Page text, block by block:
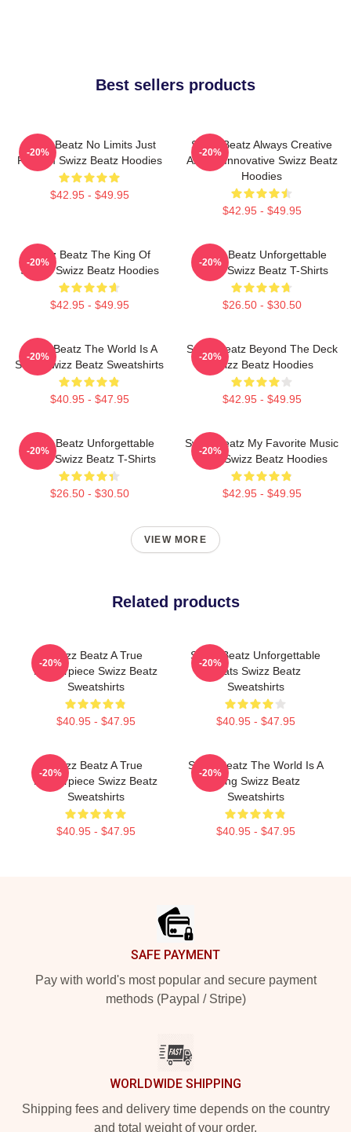
Best sellers products
Swizz Beatz No Limits Just
Rhythm Swizz Beatz Hoodies
$42.95 - $49.95
-20%
Swizz Beatz Always Creative
Always Innovative Swizz Beatz
Hoodies
$42.95 - $49.95
-20%
Swizz Beatz The King Of
Sound Swizz Beatz Hoodies
$42.95 - $49.95
-20%
Swizz Beatz Unforgettable
Beats Swizz Beatz T-Shirts
$26.50 - $30.50
-20%
Swizz Beatz The World Is A
Song Swizz Beatz Sweatshirts
$40.95 - $47.95
-20%
Swizz Beatz Beyond The Deck
Swizz Beatz Hoodies
$42.95 - $49.95
-20%
Swizz Beatz Unforgettable
Beats Swizz Beatz T-Shirts
$26.50 - $30.50
-20%
Swizz Beatz My Favorite Music
Artist Swizz Beatz Hoodies
$42.95 - $49.95
-20%
VIEW MORE
Related products
Swizz Beatz A True
Masterpiece Swizz Beatz
Sweatshirts
$40.95 - $47.95
-20%
Swizz Beatz Unforgettable
Beats Swizz Beatz
Sweatshirts
$40.95 - $47.95
-20%
Swizz Beatz A True
Masterpiece Swizz Beatz
Sweatshirts
$40.95 - $47.95
-20%
Swizz Beatz The World Is A
Song Swizz Beatz
Sweatshirts
$40.95 - $47.95
-20%
SAFE PAYMENT
Pay with world's most popular and secure payment
methods (Paypal / Stripe)
WORLDWIDE SHIPPING
Shipping fees and delivery time depends on the country
and total weight of your order.